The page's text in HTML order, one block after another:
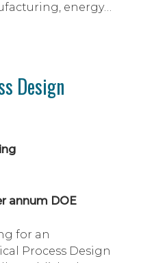
energy
into robust,
deployed
Design
annum DOE
for an
Process Design